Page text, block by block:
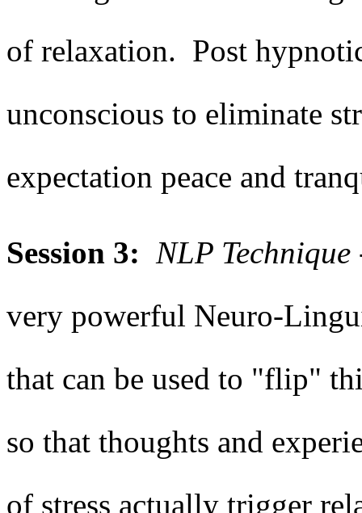
of relaxation. Post
unconscious to eliminate
expectation peace and
Session 3: NLP Technique
very powerful Neuro-
that can be used to "flip"
so that thoughts and
of stress actually trigger